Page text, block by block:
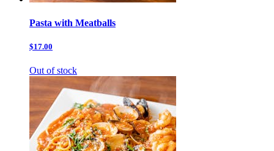
Pasta with Meatballs
$17.00
Out of stock